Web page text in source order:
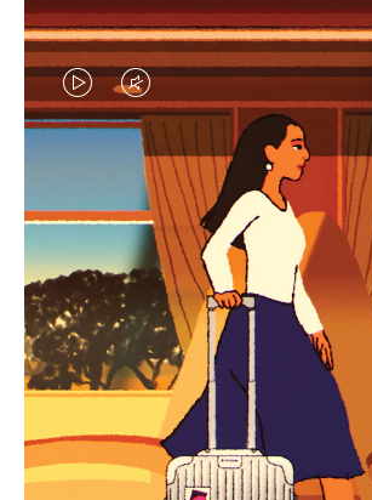
VIDEO
IS
PLAYED,
PLEASE
PRESS
TO
PAUSE
IT
VIDEO
IS
MUTED,
PLEASE
PRESS
TO
UNMUTE
IT
CURATED GIFT
Find the perfect
for every